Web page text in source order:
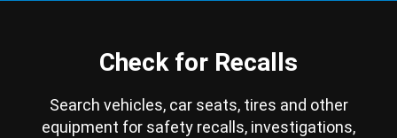
Check for Recalls
Search vehicles, car seats, tires and other
equipment for safety recalls, investigations,